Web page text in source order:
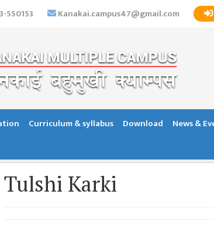
550153 Kanakai.campus47@gmail.com
Curriculum & syllabus Download News &
Tulshi Karki